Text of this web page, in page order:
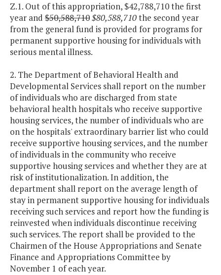
Z.1. Out of this appropriation, $42,788,710 the first
year and $50,588,710$80,588,710the second year
from the general fund is provided for programs for
permanent supportive housing for individuals with
serious mental illness.
2. The Department of Behavioral Health and
Developmental Services shall report on the number
of individuals who are discharged from state
behavioral health hospitals who receive supportive
housing services, the number of individuals who are
on the hospitals' extraordinary barrier list who could
receive supportive housing services, and the number
of individuals in the community who receive
supportive housing services and whether they are at
risk of institutionalization. In addition, the
department shall report on the average length of
stay in permanent supportive housing for individuals
receiving such services and report how the funding is
reinvested when individuals discontinue receiving
such services. The report shall be provided to the
Chairmen of the House Appropriations and Senate
Finance and Appropriations Committee by
November 1 of each year.